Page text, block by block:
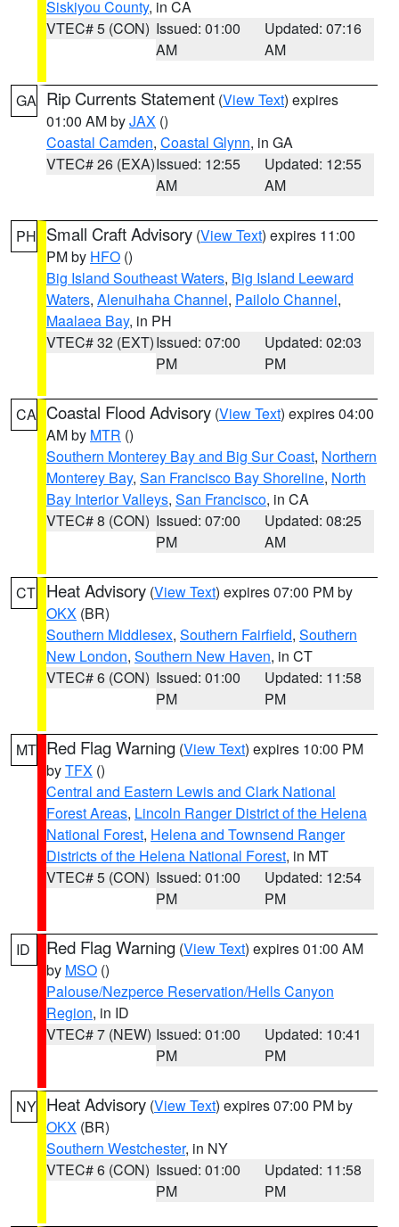
Siskiyou County, in CA
VTEC# 5 (CON) Issued: 01:00
AM
Updated: 07:16
AM
GA Rip Currents Statement (View Text) expires
01:00 AM byJAX ()
Coastal Camden, Coastal Glynn, in GA
VTEC# 26 (EXA)Issued: 12:55
AM
Updated: 12:55
AM
PH Small Craft Advisory (View Text) expires 11:00
PM by HFO ()
Big Island Southeast Waters, Big Island Leeward
Waters, Alenuihaha Channel, Pailolo Channel,
Maalaea Bay, in PH
VTEC# 32 (EXT)Issued: 07:00
PM
Updated: 02:03
PM
CA Coastal Flood Advisory (View Text) expires 04:00
AM by MTR ()
Southern Monterey Bay and Big Sur Coast, Northern
Monterey Bay, San Francisco Bay Shoreline, North
Bay Interior Valleys, San Francisco, in CA
VTEC# 8 (CON) Issued: 07:00
PM
Updated: 08:25
AM
CT Heat Advisory (View Text) expires 07:00 PM by
OKX (BR)
Southern Middlesex, Southern Fairfield, Southern
New London, Southern New Haven, in CT
VTEC# 6 (CON) Issued: 01:00
PM
Updated: 11:58
PM
MT Red Flag Warning (View Text) expires 10:00 PM
byTFX ()
Central and Eastern Lewis and Clark National
Forest Areas, Lincoln Ranger District of the Helena
National Forest, Helena and Townsend Ranger
Districts of the Helena National Forest, in MT
VTEC# 5 (CON) Issued: 01:00
PM
Updated: 12:54
PM
ID Red Flag Warning (View Text) expires 01:00 AM
by MSO ()
Palouse/Nezperce Reservation/Hells Canyon
Region, in ID
VTEC# 7 (NEW) Issued: 01:00
PM
Updated: 10:41
PM
NY Heat Advisory (View Text) expires 07:00 PM by
OKX (BR)
Southern Westchester, in NY
VTEC# 6 (CON) Issued: 01:00
PM
Updated: 11:58
PM